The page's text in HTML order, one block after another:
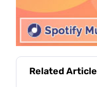
Related Article